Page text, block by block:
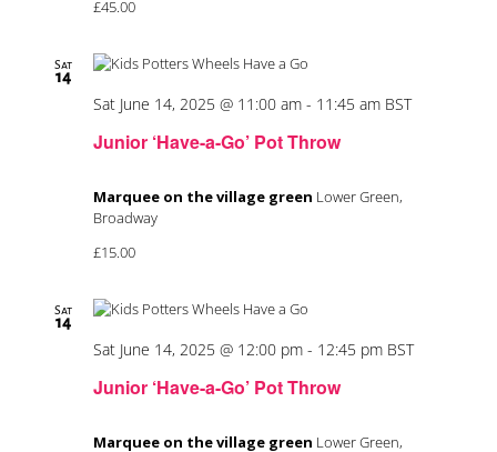
£45.00
Sat
14
Junior ‘Have-a-Go’ Pot Throw
Sat June 14, 2025 @ 11:00 am - 11:45 am BST
Marquee on the village green Lower Green,
Broadway
£15.00
Sat
14
Junior ‘Have-a-Go’ Pot Throw
Sat June 14, 2025 @ 12:00 pm - 12:45 pm BST
Marquee on the village green Lower Green,